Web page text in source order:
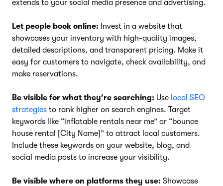
extends to your social media presence and advertising.
Let people book online: Invest in a website that
showcases your inventory with high-quality images,
detailed descriptions, and transparent pricing. Make it
easy for customers to navigate, check availability, and
make reservations.
Be visible for what they’re searching: Use local SEO
strategies to rank higher on search engines. Target
keywords like “inflatable rentals near me” or “bounce
house rental [City Name]” to attract local customers.
Include these keywords on your website, blog, and
social media posts to increase your visibility.
Be visible where on platforms they use: Showcase